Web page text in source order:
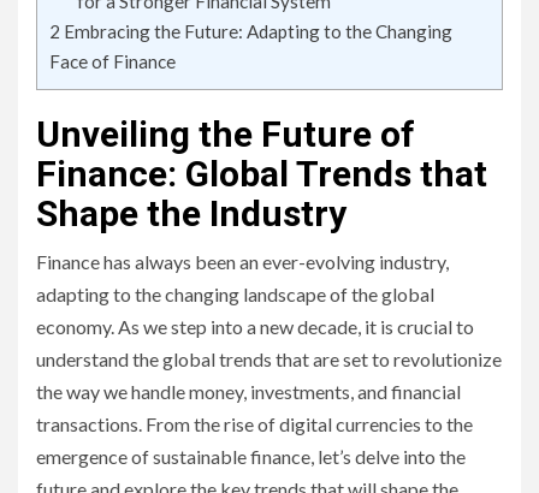
2 Embracing the Future: Adapting to the Changing
Face of Finance
Unveiling the Future of
Finance: Global Trends that
Shape the Industry
Finance has always been an ever-evolving industry,
adapting to the changing landscape of the global
economy. As we step into a new decade, it is crucial to
understand the global trends that are set to revolutionize
the way we handle money, investments, and financial
transactions. From the rise of digital currencies to the
emergence of sustainable finance, let’s delve into the